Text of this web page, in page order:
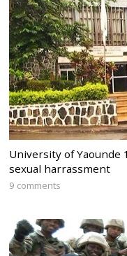
University of
sexual harrassment
9 comments